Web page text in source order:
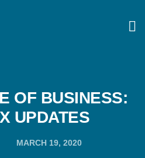
OF BUSINESS:
UPDATES
MARCH 19, 2020